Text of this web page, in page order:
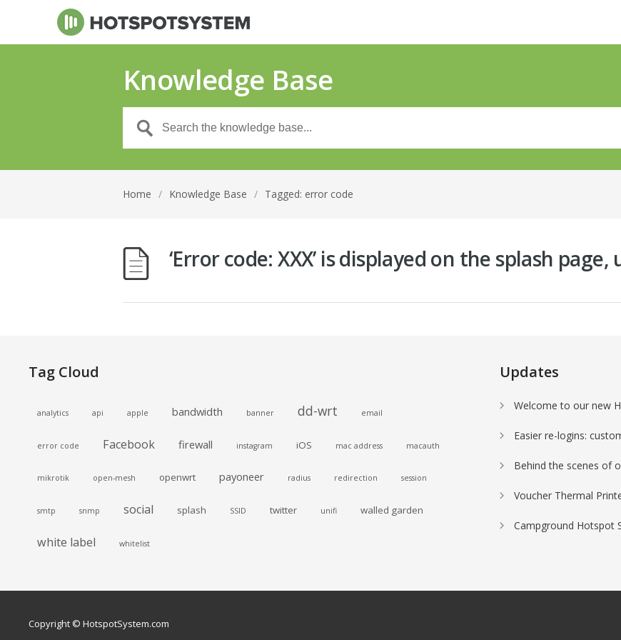
Knowledge Base
Home / Knowledge Base / Tagged: error code
‘Error code: XXX’ is displayed on the splash
Tag Cloud
analytics api apple bandwidth banner dd-wrt email
error code Facebook firewall instagram iOS mac address macauth
mikrotik open-mesh openwrt payoneer radius redirection session
smtp snmp social splash SSID twitter unifi walled garden
white label whitelist
Updates
Welcome to our new
Easier re-logins:
Behind the scenes of
Voucher Thermal
Campground Hotspot
Copyright © HotspotSystem.com